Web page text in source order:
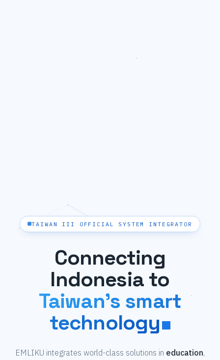
TAIWAN III OFFICIAL SYSTEM INTEGRATOR
Connecting
Indonesia to
Taiwan's smart
technology
EMLIKU integrates world-class solutions in education,